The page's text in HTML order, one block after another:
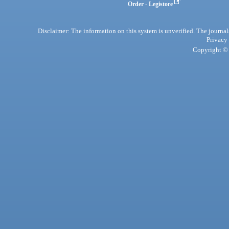
Order - Legistore
Disclaimer: The information on this system is unverified. The
Privacy
Copyright ©